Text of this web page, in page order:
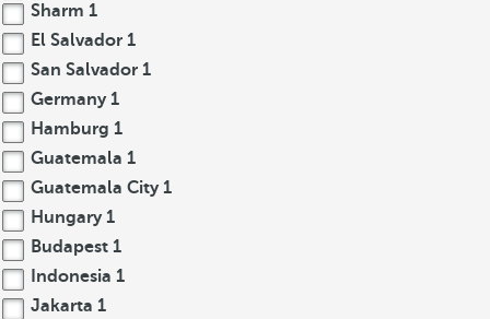
Sharm 1
El Salvador 1
San Salvador 1
Germany 1
Hamburg 1
Guatemala 1
Guatemala City 1
Hungary 1
Budapest 1
Indonesia 1
Jakarta 1